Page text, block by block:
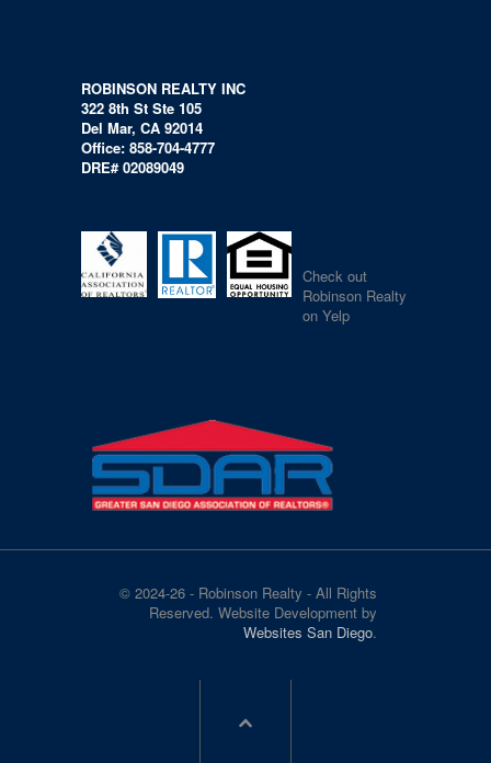
ROBINSON REALTY INC
322 8th St Ste 105
Del Mar, CA 92014
Office: 858-704-4777
DRE# 02089049
Check out
Robinson Realty
on Yelp
© 2024-26 - Robinson Realty - All Rights
Reserved. Website Development by
Websites San Diego.